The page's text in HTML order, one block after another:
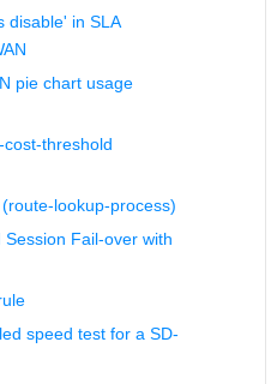
disable' in SLA
pie chart usage
cost-threshold
lookup-process)
Fail-over with
speed test for a SD-